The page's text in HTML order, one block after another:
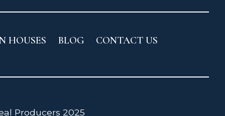
HOUSES BLOG CONTACT US